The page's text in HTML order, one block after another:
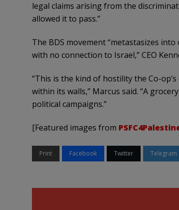
legal claims arising from the
allowed it to pass.”
The BDS movement “metastasizes
with no connection to Israel,” CEO
“This is the kind of hostility the Co-
within its walls,” Marcus said. “A
political campaigns.”
[Featured images from
Print Facebook Twitter Telegram